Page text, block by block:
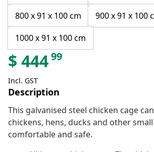
800 x 91 x 100 cm
900 x 91 x 100
1000 x 91 x 100 cm
$ 44499
Incl. GST
Description
This galvanised steel chicken cage
chickens, hens, ducks and other
comfortable and safe.